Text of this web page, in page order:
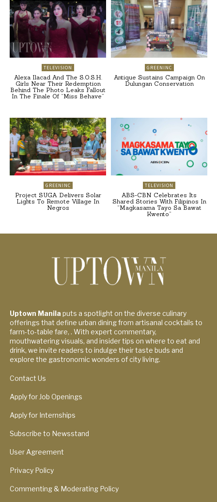
TELEVISION
Alexa Ilacad And The S.O.S.H.
Girls Near Their Redemption
Behind The Photo Leaks Fallout
In The Finale Of “Miss Behave”
GREENINC
Antique Sustains Campaign On
Dulungan Conservation
GREENINC
Project SUGA Delivers Solar
Lights To Remote Village In
Negros
TELEVISION
ABS-CBN Celebrates Its
Shared Stories With Filipinos In
“Magkasama Tayo Sa Bawat
Kwento”
Uptown Manila puts a spotlight on the diverse culinary
offerings that define urban dining from artisanal cocktails to
farm-to-table fare, . With expert commentary,
mouthwatering visuals, and insider tips on where to eat and
drink, we invite readers to indulge their taste buds and
explore the gastronomic wonders of city living.
Contact Us
Apply for Job Openings
Apply for Internships
Subscribe to Newsstand
User Agreement
Privacy Policy
Commenting & Moderating Policy